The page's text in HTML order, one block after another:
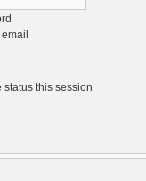
status this session